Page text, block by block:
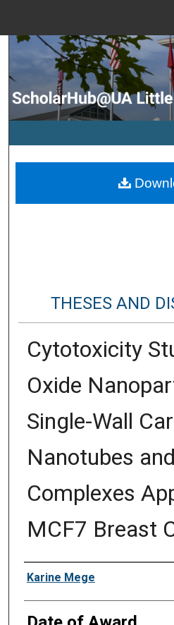
Browse
My
Digital
THESES AND
Cytotoxicity
Oxide
Single-Wall
Nanotubes
Complexes
MCF7 Breast
Author
Karine Mege